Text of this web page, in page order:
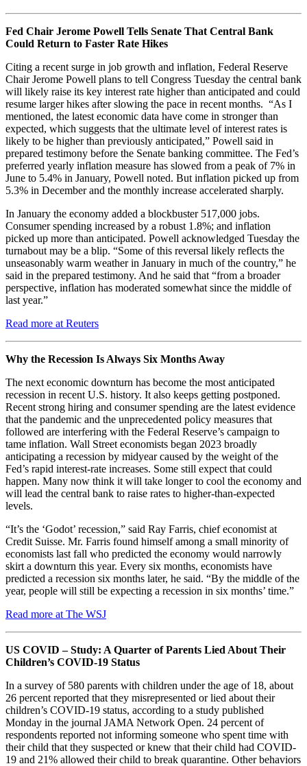
Fed Chair Jerome Powell Tells Senate That Central Bank
Could Return to Faster Rate Hikes
Citing a recent surge in job growth and inflation, Federal Reserve
Chair Jerome Powell plans to tell Congress Tuesday the central bank
will likely raise its key interest rate higher than anticipated and could
resume larger hikes after slowing the pace in recent months. “As I
mentioned, the latest economic data have come in stronger than
expected, which suggests that the ultimate level of interest rates is
likely to be higher than previously anticipated,” Powell said in
prepared testimony before the Senate banking committee. The Fed’s
preferred yearly inflation measure has slowed from a peak of 7% in
June to 5.4% in January, Powell noted. But inflation picked up from
5.3% in December and the monthly increase accelerated sharply.
In January the economy added a blockbuster 517,000 jobs.
Consumer spending increased by a robust 1.8%; and inflation
picked up more than anticipated. Powell acknowledged Tuesday the
turnabout may be a blip. “Some of this reversal likely reflects the
unseasonably warm weather in January in much of the country,” he
said in the prepared testimony. And he said that “from a broader
perspective, inflation has moderated somewhat since the middle of
last year.”
Read more at Reuters
Why the Recession Is Always Six Months Away
The next economic downturn has become the most anticipated
recession in recent U.S. history. It also keeps getting postponed.
Recent strong hiring and consumer spending are the latest evidence
that the pandemic and the unprecedented policy measures that
followed are interfering with the Federal Reserve’s campaign to
tame inflation. Wall Street economists began 2023 broadly
anticipating a recession by midyear caused by the weight of the
Fed’s rapid interest-rate increases. Some still expect that could
happen. Many now think it will take longer to cool the economy and
will lead the central bank to raise rates to higher-than-expected
levels.
“It’s the ‘Godot’ recession,” said Ray Farris, chief economist at
Credit Suisse. Mr. Farris found himself among a small minority of
economists last fall who predicted the economy would narrowly
skirt a downturn this year. Every six months, economists have
predicted a recession six months later, he said. “By the middle of the
year, people will still be expecting a recession in six months’ time.”
Read more at The WSJ
US COVID – Study: A Quarter of Parents Lied About Their
Children’s COVID-19 Status
In a survey of 580 parents with children under the age of 18, about
26 percent reported that they misrepresented or lied about their
children’s COVID-19 status, according to a study published
Monday in the journal JAMA Network Open. 24 percent of
respondents reported not informing someone who spent time with
their child that they suspected or knew that their child had COVID-
19 and 21% allowed their child to break quarantine. Other behaviors